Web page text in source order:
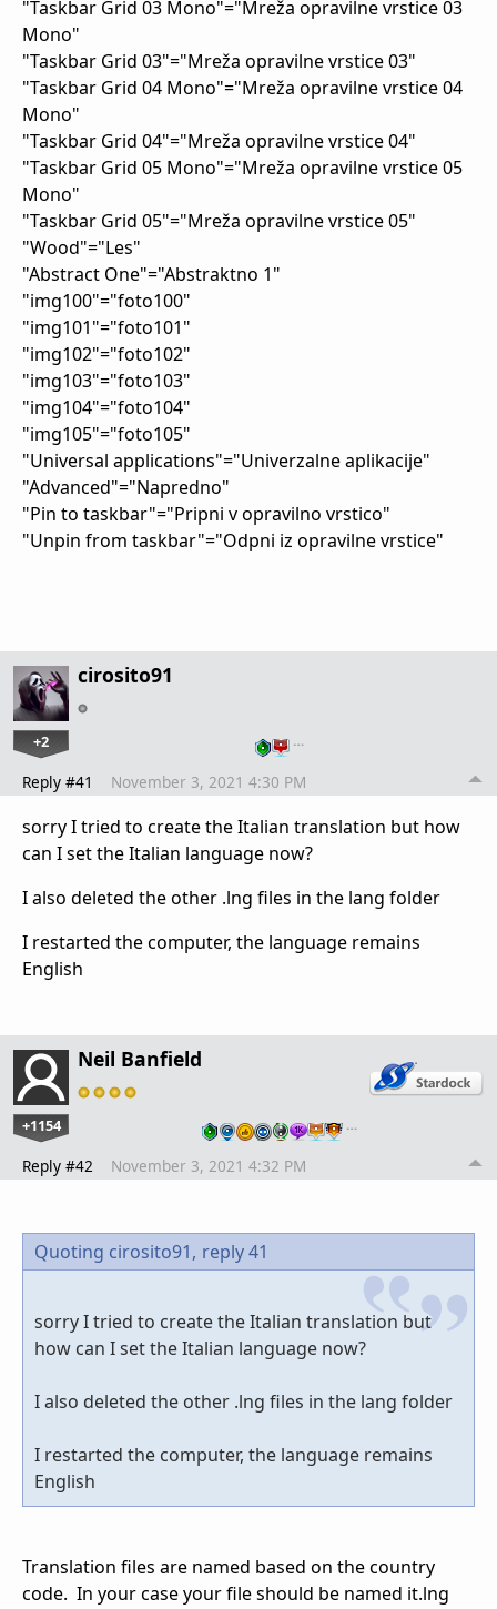
"Taskbar Grid 03 Mono"="Mreža opravilne vrstice 03
Mono"
"Taskbar Grid 03"="Mreža opravilne vrstice 03"
"Taskbar Grid 04 Mono"="Mreža opravilne vrstice 04
Mono"
"Taskbar Grid 04"="Mreža opravilne vrstice 04"
"Taskbar Grid 05 Mono"="Mreža opravilne vrstice 05
Mono"
"Taskbar Grid 05"="Mreža opravilne vrstice 05"
"Wood"="Les"
"Abstract One"="Abstraktno 1"
"img100"="foto100"
"img101"="foto101"
"img102"="foto102"
"img103"="foto103"
"img104"="foto104"
"img105"="foto105"
"Universal applications"="Univerzalne aplikacije"
"Advanced"="Napredno"
"Pin to taskbar"="Pripni v opravilno vrstico"
"Unpin from taskbar"="Odpni iz opravilne vrstice"
cirosito91
+2 …
Reply #41 November 3, 2021 4:30 PM
sorry I tried to create the Italian translation but how
can I set the Italian language now?
I also deleted the other .lng files in the lang folder
I restarted the computer, the language remains
English
Neil Banfield
+1154 …
Reply #42 November 3, 2021 4:32 PM
Quoting cirosito91, reply 41
sorry I tried to create the Italian translation but
how can I set the Italian language now?
I also deleted the other .lng files in the lang folder
I restarted the computer, the language remains
English
Translation files are named based on the country
code. In your case your file should be named it.lng